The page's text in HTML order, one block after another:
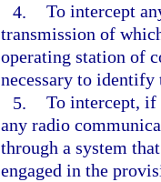
4. To intercept
transmission of
operating station of
necessary to identify
5. To intercept, if
any radio
through a system
engaged in the